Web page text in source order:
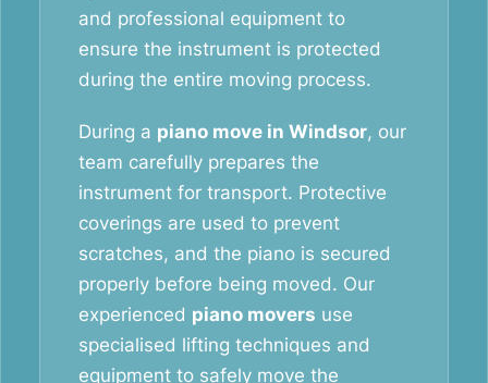
and professional equipment to
ensure the instrument is protected
during the entire moving process.
During a piano move in Windsor, our
team carefully prepares the
instrument for transport. Protective
coverings are used to prevent
scratches, and the piano is secured
properly before being moved. Our
experienced piano movers use
specialised lifting techniques and
equipment to safely move the